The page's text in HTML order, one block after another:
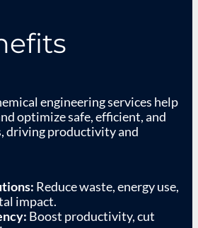
engineering services help
optimize safe, efficient, and
driving productivity and
Reduce waste, energy use,
impact.
Boost productivity, cut